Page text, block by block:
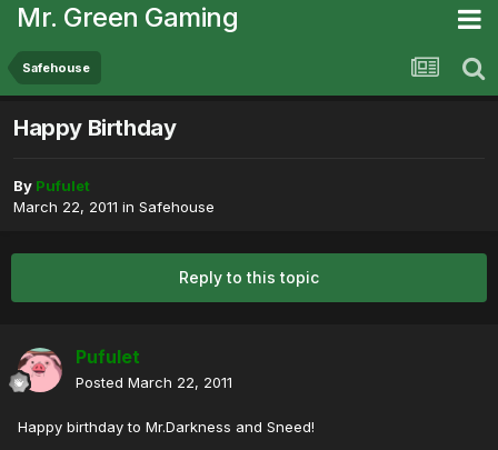
Mr. Green Gaming
Safehouse
Happy Birthday
By Pufulet
March 22, 2011 in Safehouse
Reply to this topic
Pufulet
Posted March 22, 2011
Happy birthday to Mr.Darkness and Sneed!